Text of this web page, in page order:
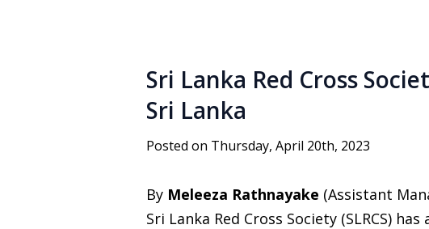
Sri Lanka Red Cross
Sri Lanka
Posted on Thursday, April 20th, 2023
By Meleeza Rathnayake (Assistant
Sri Lanka Red Cross Society (SLRCS)